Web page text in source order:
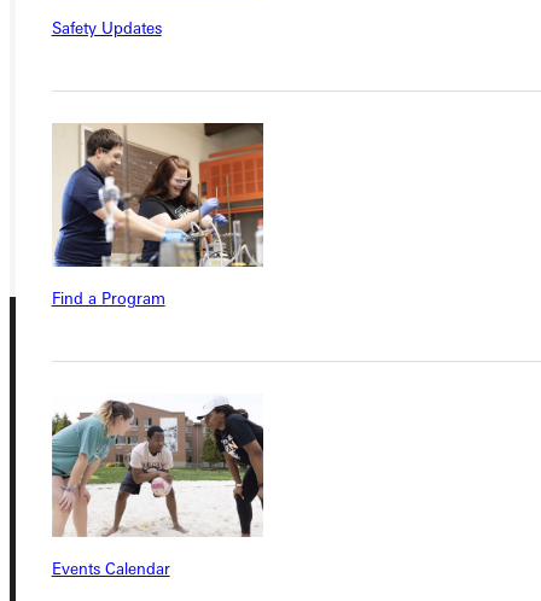
Safety Updates
Find a Program
Events Calendar
VISIT
REQUEST INFO
GIVE
Connect with Us